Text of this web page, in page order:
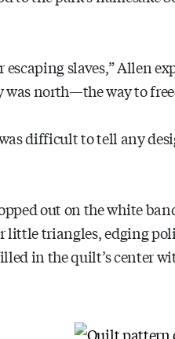
slaves,” Allen
north—the way to
difficult to tell any
out on the white
little triangles, edging
in the quilt’s center